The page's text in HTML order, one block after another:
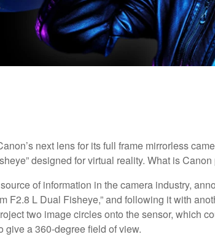
next lens for its full frame mirrorless
designed for virtual reality. What is
of information in the camera industry,
F2.8 L Dual Fisheye,” and following it with
two image circles onto the sensor, which
give a 360-degree field of view.